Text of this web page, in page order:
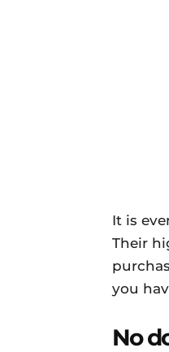
It is
Their
you
No